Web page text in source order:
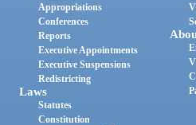
Appropriations
Conferences
Reports
Executive Appointments
Executive Suspensions
Redistricting
Laws
Statutes
Constitution